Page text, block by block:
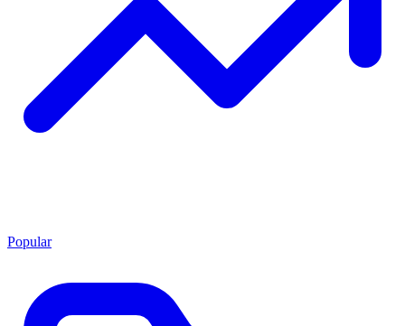
Popular